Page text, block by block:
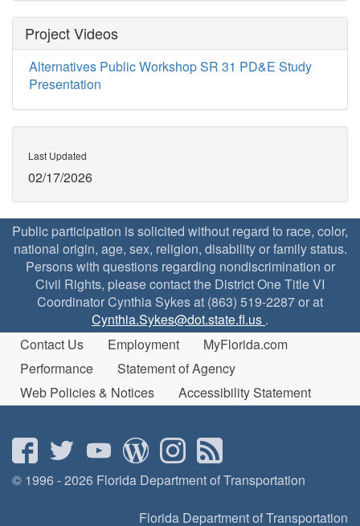
Project Videos
Alternatives Public Workshop SR 31 PD&E Study
Presentation
Last Updated
02/17/2026
Public participation is solicited without regard to race, color,
national origin, age, sex, religion, disability or family status.
Persons with questions regarding nondiscrimination or
Civil Rights, please contact the District One Title VI
Coordinator Cynthia Sykes at (863) 519-2287 or at
Cynthia.Sykes@dot.state.fl.us .
Contact Us
Employment
MyFlorida.com
Performance
Statement of Agency
Web Policies & Notices
Accessibility Statement
© 1996 - 2026 Florida Department of Transportation
Florida Department of Transportation